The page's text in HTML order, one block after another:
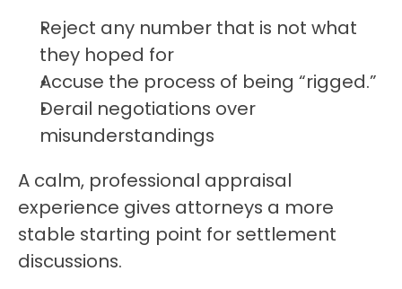
Reject any number that is not what
they hoped for
Accuse the process of being “rigged.”
Derail negotiations over
misunderstandings
A calm, professional appraisal
experience gives attorneys a more
stable starting point for settlement
discussions.